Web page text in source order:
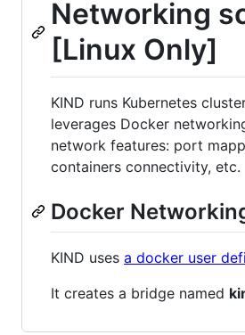
Networking
[Linux Only]
KIND runs Kubernetes
leverages Docker
network features: port
containers connectivity, etc.
Docker
KIND uses a docker user
It creates a bridge named